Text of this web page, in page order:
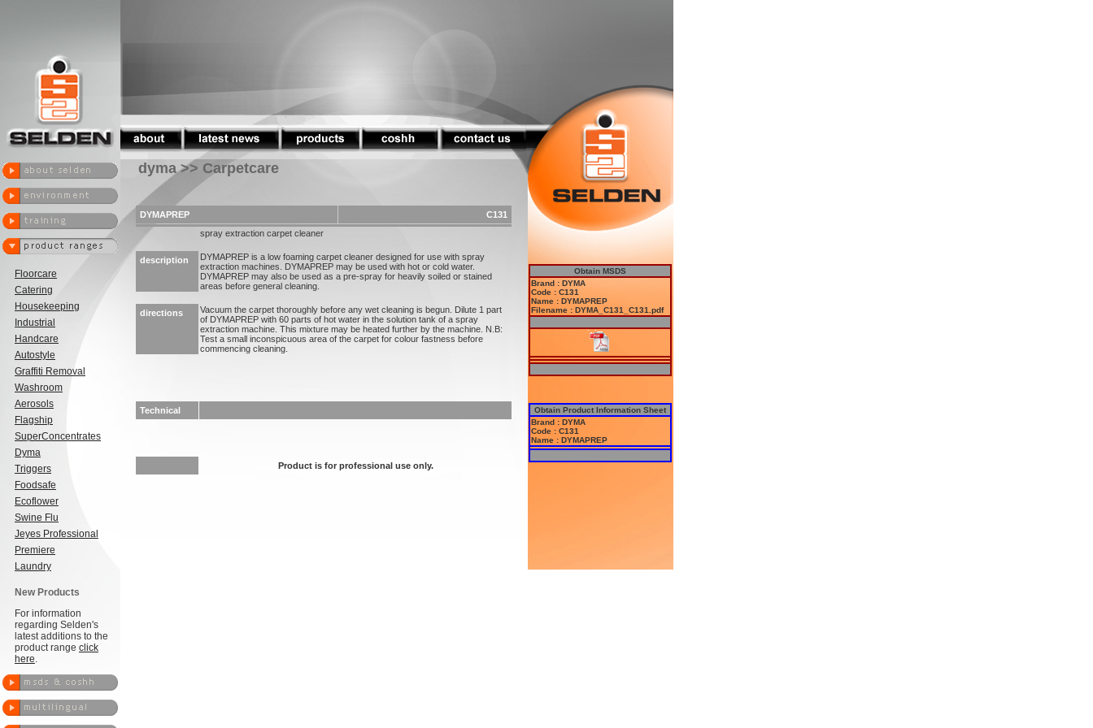
Floorcare
Catering
Housekeeping
Industrial
Handcare
Autostyle
Graffiti Removal
Washroom
Aerosols
Flagship
SuperConcentrates
Dyma
Triggers
Foodsafe
Ecoflower
Swine Flu
Jeyes Professional
Premiere
Laundry
New Products
For information
regarding Selden's
latest additions to the
product range click
here.
dyma >> Carpetcare
DYMAPREP
C131
spray extraction carpet cleaner
description
DYMAPREP is a low foaming carpet cleaner designed for use with spray
extraction machines. DYMAPREP may be used with hot or cold water.
DYMAPREP may also be used as a pre-spray for heavily soiled or stained
areas before general cleaning.
directions
Vacuum the carpet thoroughly before any wet cleaning is begun. Dilute 1 part
of DYMAPREP with 60 parts of hot water in the solution tank of a spray
extraction machine. This mixture may be heated further by the machine. N.B:
Test a small inconspicuous area of the carpet for colour fastness before
commencing cleaning.
Technical
Product is for professional use only.
Obtain MSDS
Brand : DYMA
Code : C131
Name : DYMAPREP
Filename : DYMA_C131_C131.pdf
Obtain Product Information Sheet
Brand : DYMA
Code : C131
Name : DYMAPREP